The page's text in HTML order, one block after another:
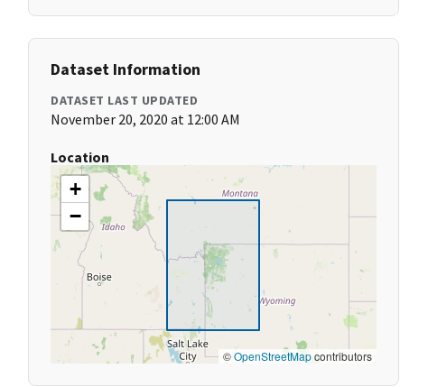
Dataset Information
DATASET LAST UPDATED
November 20, 2020 at 12:00 AM
Location
+
−
©OpenStreetMapcontributors